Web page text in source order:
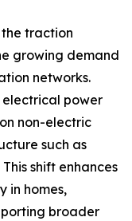
traction
growing demand
networks.
power
non-electric
such as
shift enhances
in homes,
broader